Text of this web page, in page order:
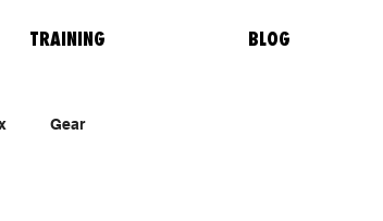
TRAINING BLOG
Gear